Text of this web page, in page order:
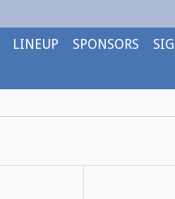
LINEUP SPONSORS